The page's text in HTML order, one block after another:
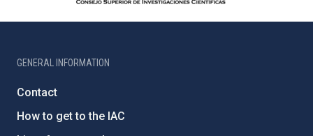
GENERAL INFORMATION
Contact
How to get to the IAC